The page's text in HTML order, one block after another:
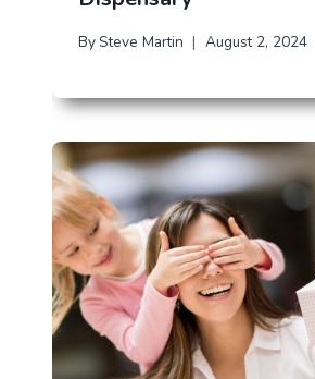
By Steve Martin August 2, 2024